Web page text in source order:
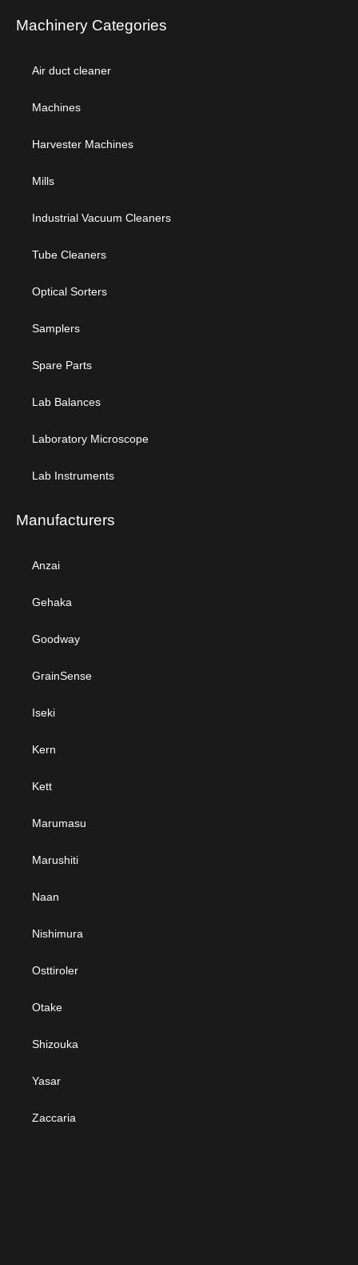
Machinery Categories
Air duct cleaner
Machines
Harvester Machines
Mills
Industrial Vacuum Cleaners
Tube Cleaners
Optical Sorters
Samplers
Spare Parts
Lab Balances
Laboratory Microscope
Lab Instruments
Manufacturers
Anzai
Gehaka
Goodway
GrainSense
Iseki
Kern
Kett
Marumasu
Marushiti
Naan
Nishimura
Osttiroler
Otake
Shizouka
Yasar
Zaccaria